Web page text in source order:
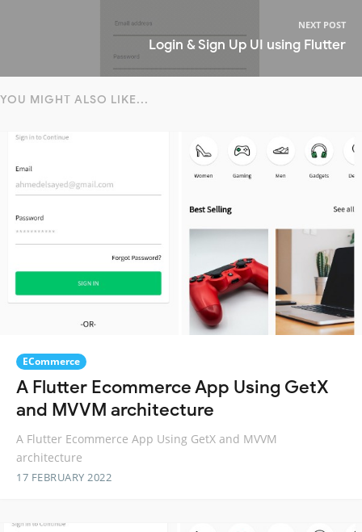
NEXT POST
Login & Sign Up UI using Flutter
YOU MIGHT ALSO LIKE...
ECommerce
A Flutter Ecommerce App Using GetX
and MVVM architecture
A Flutter Ecommerce App Using GetX and MVVM
architecture
17 FEBRUARY 2022